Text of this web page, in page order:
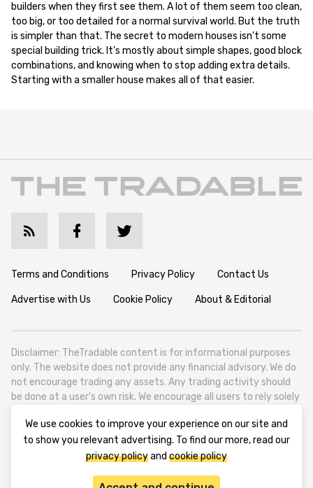
builders when they first see them. A lot of them seem too clean,
too big, or too detailed for a normal survival world. But the truth
is simpler than that. The secret to modern houses isn't some
special building trick. It's mostly about simple shapes, good block
combinations, and knowing when to stop adding extra details.
Starting with a smaller house makes all of that easier.
Terms and Conditions Privacy Policy Contact Us
Advertise with Us Cookie Policy About & Editorial
Disclaimer: TheTradable content is for informational purposes
only. The website does not provide any financial advisory. We do
not encourage trading any assets. Any trading activity should
be done at a user’s own risk. We encourage all users to rely solely
TheTradable is a Financial News Website, focusing on the global
Tradables Market. TheTradable is based in Tbilisi (0179, Georgia,
Tbilisi City, Vake District, 49 Besarion Zhghenti Street, VAT
We use cookies to improve your experience on our site and
to show you relevant advertising. To find our more, read our
privacy policyand cookie policy